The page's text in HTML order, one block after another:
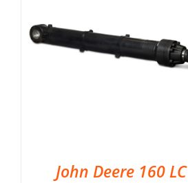
John Deere 160 LC